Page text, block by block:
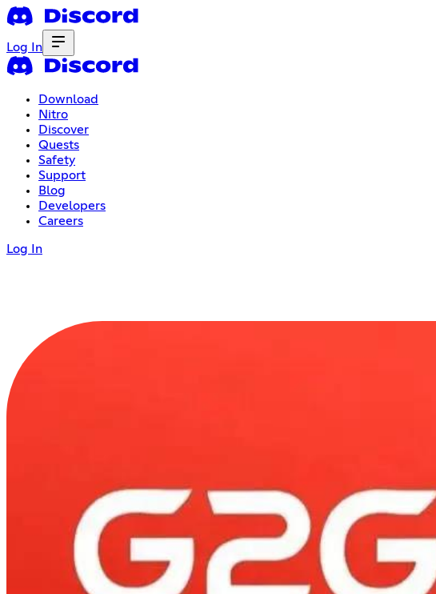
Log In
Download
Nitro
Discover
Quests
Safety
Support
Blog
Developers
Careers
Log In